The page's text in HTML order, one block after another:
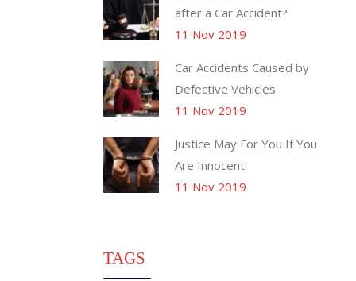
after a Car Accident?
11 Nov 2019
Car Accidents Caused by
Defective Vehicles
11 Nov 2019
Justice May For You If You
Are Innocent
11 Nov 2019
TAGS